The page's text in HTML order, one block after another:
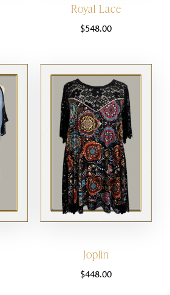
Royal Lace
$548.00
Joplin
$448.00